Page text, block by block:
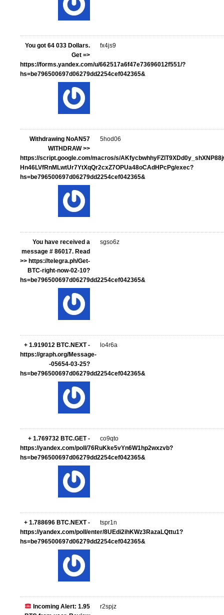
You got 64 033 Dollars.
Get =>
https://forms.yandex.com/u/662517a6f47e73696012f551/?
hs=be796500697d06279dd2254cef042365&
fx4js9
Withdrawing NoAN57
WITHDRAW >>
https://script.google.com/macros/s/
Hn46LVfRnMLwtUr7YtXqQr2cxZ7OPUa48oCAdHPcPg/exec?
hs=be796500697d06279dd2254cef042365&
5hod06
You have received a
message # 86017. Read
>> https://telegra.ph/Get-
BTC-right-now-02-10?
hs=be796500697d06279dd2254cef042365&
sgso6z
+ 1.919012 BTC.NEXT -
https://graph.org/Message-
-05654-03-25?
hs=be796500697d06279dd2254cef042365&
lo4r6a
+ 1.769732 BTC.GET -
https://yandex.com/poll/76RuKke5vYn6W1hp2wxzvb?
hs=be796500697d06279dd2254cef042365&
co9qto
+ 1.788696 BTC.NEXT -
https://yandex.com/poll/enter/8UEdi2ihKWz3RazaLQttu1?
hs=be796500697d06279dd2254cef042365&
tspr1n
Incoming Alert: 1.95
r2spjz